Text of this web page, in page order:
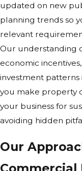
updated on new
planning trends so
relevant
Our understanding
economic
investment
you make property
your business for
avoiding hidden
Our
Commercial